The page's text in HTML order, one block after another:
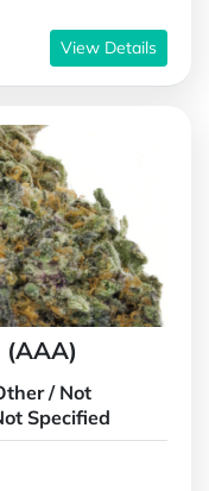
View Details
(AAA)
/ Not
Specified